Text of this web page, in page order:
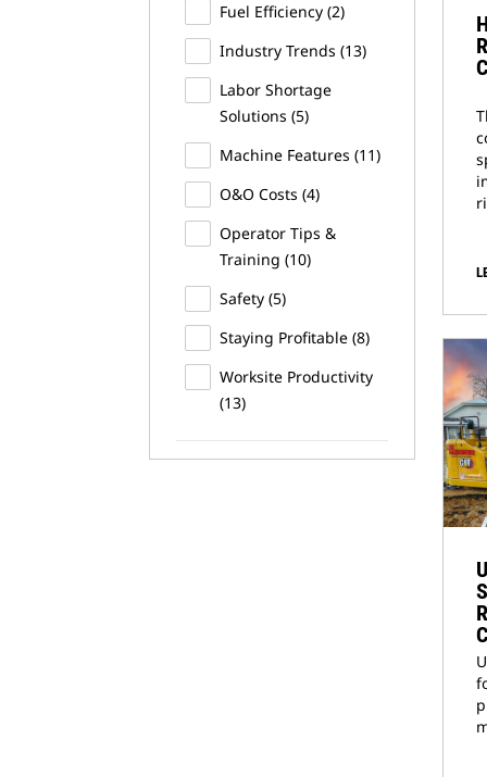
Fuel Efficiency (2)
Industry Trends (13)
Labor Shortage
Solutions (5)
Machine Features (11)
O&O Costs (4)
Operator Tips &
Training (10)
Safety (5)
Staying Profitable (8)
Worksite Productivity
(13)